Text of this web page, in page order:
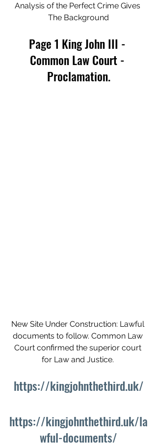
Analysis of the Perfect Crime Gives
The Background
Page 1 King John III -
Common Law Court -
Proclamation.
New Site Under Construction: Lawful
documents to follow. Common Law
Court confirmed the superior court
for Law and Justice.
https://kingjohnthethird.uk/
https://kingjohnthethird.uk/la
wful-documents/